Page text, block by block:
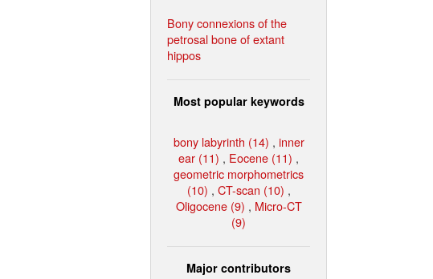
Bony connexions of the
petrosal bone of extant
hippos
Most popular keywords
bony labyrinth (14) , inner
ear (11) , Eocene (11) ,
geometric morphometrics
(10) , CT-scan (10) ,
Oligocene (9) , Micro-CT
(9)
Major contributors